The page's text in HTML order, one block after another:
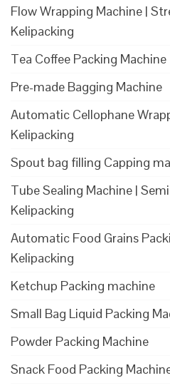
Flow Wrapping Machine |
Kelipacking
Tea Coffee Packing Machine
Pre-made Bagging Machine
Automatic Cellophane
Kelipacking
Spout bag filling Capping
Tube Sealing Machine |
Kelipacking
Automatic Food Grains
Kelipacking
Ketchup Packing machine
Small Bag Liquid Packing
Powder Packing Machine
Snack Food Packing